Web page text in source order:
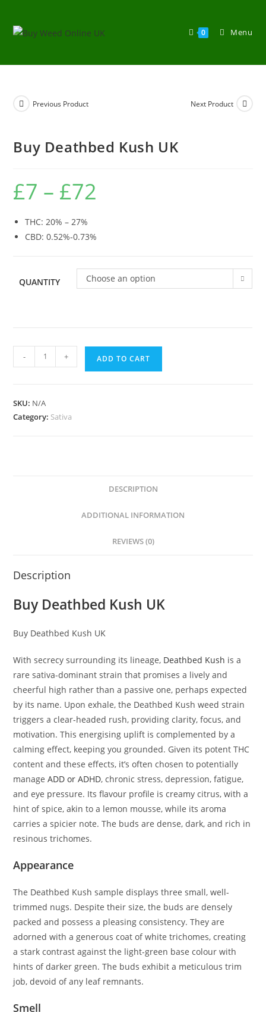
0 Menu
Previous Product Next Product
Buy Deathbed Kush UK
£7 – £72
THC: 20% – 27%
CBD: 0.52%-0.73%
QUANTITY Choose an option
- + ADD TO CART
SKU: N/A
Category: Sativa
DESCRIPTION
ADDITIONAL INFORMATION
REVIEWS (0)
Description
Buy Deathbed Kush UK
Buy Deathbed Kush UK
With secrecy surrounding its lineage, Deathbed Kush is a
rare sativa-dominant strain that promises a lively and
cheerful high rather than a passive one, perhaps expected
by its name. Upon exhale, the Deathbed Kush weed strain
triggers a clear-headed rush, providing clarity, focus, and
motivation. This energising uplift is complemented by a
calming effect, keeping you grounded. Given its potent THC
content and these effects, it’s often chosen to potentially
manageADD or ADHD, chronic stress, depression, fatigue,
and eye pressure. Its flavour profile is creamy citrus, with a
hint of spice, akin to a lemon mousse, while its aroma
carries a spicier note. The buds are dense, dark, and rich in
resinous trichomes.
Appearance
The Deathbed Kush sample displays three small, well-
trimmed nugs. Despite their size, the buds are densely
packed and possess a pleasing consistency. They are
adorned with a generous coat of white trichomes, creating
a stark contrast against the light-green base colour with
hints of darker green. The buds exhibit a meticulous trim
job, devoid of any leaf remnants.
Smell